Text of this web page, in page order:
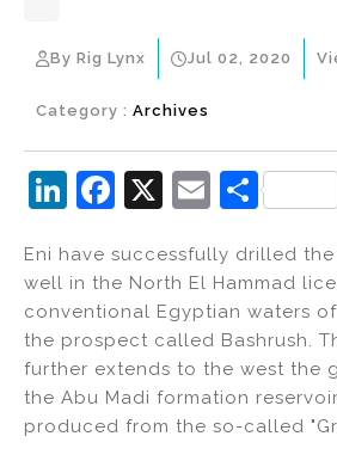
By Rig Lynx Jul 02, 2020
Category : Archives
Li
k
e
dI
n
F
c
e
b
o
o
X
E
ai
l
S
ar
e
Eni have successfully drilled
well in the North El Hammad
conventional Egyptian waters
the prospect called Bashrush.
further extends to the west the
the Abu Madi formation
produced from the so-called